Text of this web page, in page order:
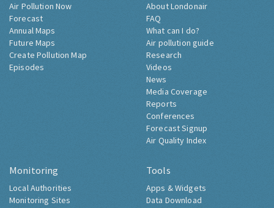
Air Pollution Now
Forecast
Annual Maps
Future Maps
Create Pollution Map
Episodes
About Londonair
FAQ
What can I do?
Air pollution guide
Research
Videos
News
Media Coverage
Reports
Conferences
Forecast Signup
Air Quality Index
Monitoring
Local Authorities
Monitoring Sites
Tools
Apps & Widgets
Data Download